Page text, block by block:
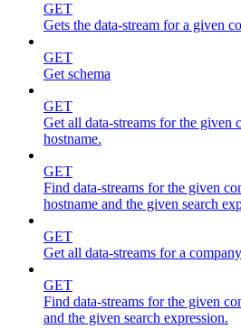
GET
Gets the data-stream for a given
GET
Get schema
GET
Get all data-streams for the given
hostname.
GET
Find data-streams for the given
hostname and the given search
GET
Get all data-streams for a
GET
Find data-streams for the given
and the given search expression.